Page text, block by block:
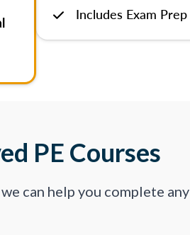
Includes Exam Prep
PE Courses
can help you complete any